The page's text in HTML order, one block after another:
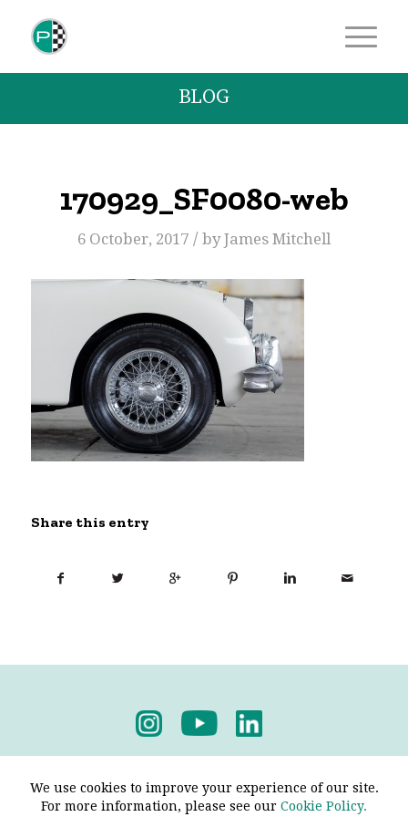
BLOG
170929_SF0080-web
6 October, 2017 / byJames Mitchell
Share this entry
We use cookies to improve your experience of our site.
For more information, please see our Cookie Policy.